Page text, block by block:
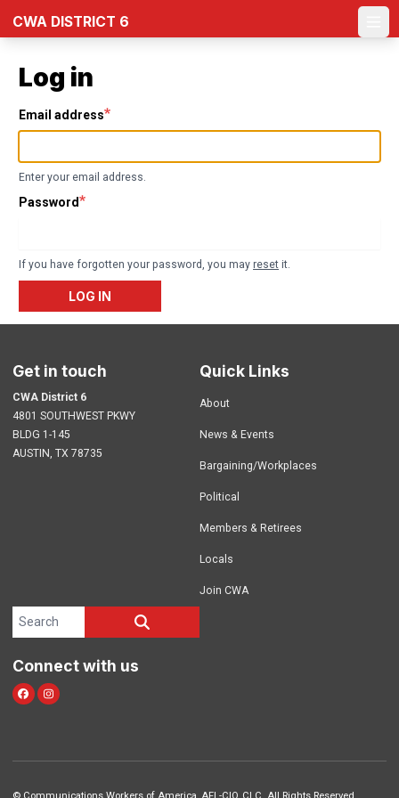
content
CWA DISTRICT 6
Log in
Email address
Enter your email address.
Password
If you have forgotten your password, you may reset it.
LOG IN
Get in touch
CWA District 6
4801 SOUTHWEST PKWY
BLDG 1-145
AUSTIN, TX 78735
Quick Links
About
News & Events
Bargaining/Workplaces
Political
Members & Retirees
Locals
Join CWA
Search site
Connect with us
facebookinstagram